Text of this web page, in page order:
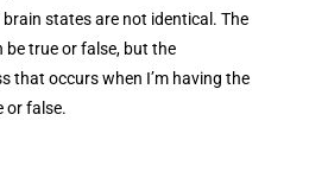
states are not identical. The
be true or false, but the
that occurs when I’m having the
or false.